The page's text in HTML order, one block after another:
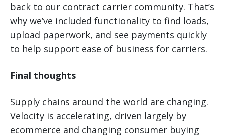
back to our contract carrier community. That’s
why we’ve included functionality to find loads,
upload paperwork, and see payments quickly
to help support ease of business for carriers.
Final thoughts
Supply chains around the world are changing.
Velocity is accelerating, driven largely by
ecommerce and changing consumer buying